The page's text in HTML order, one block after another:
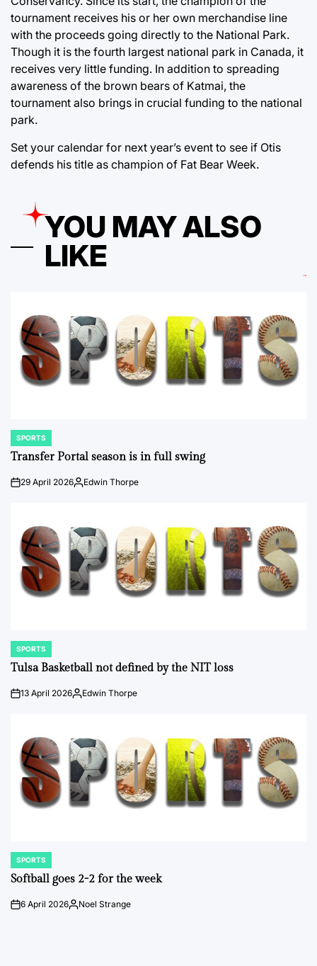
tournament receives his or her own merchandise line
with the proceeds going directly to the National Park.
Though it is the fourth largest national park in Canada, it
receives very little funding. In addition to spreading
awareness of the brown bears of Katmai, the
tournament also brings in crucial funding to the national
park.
Set your calendar for next year’s event to see if Otis
defends his title as champion of Fat Bear Week.
YOU MAY ALSO
LIKE
POSTED
IN
SPORTS
Transfer Portal season is in full swing
on29 April 2026Posted
Edwin Thorpe
POSTED
IN
SPORTS
Tulsa Basketball not defined by the NIT loss
on13 April 2026Posted
Edwin Thorpe
POSTED
IN
SPORTS
Softball goes 2-2 for the week
on6 April 2026Posted
Noel Strange